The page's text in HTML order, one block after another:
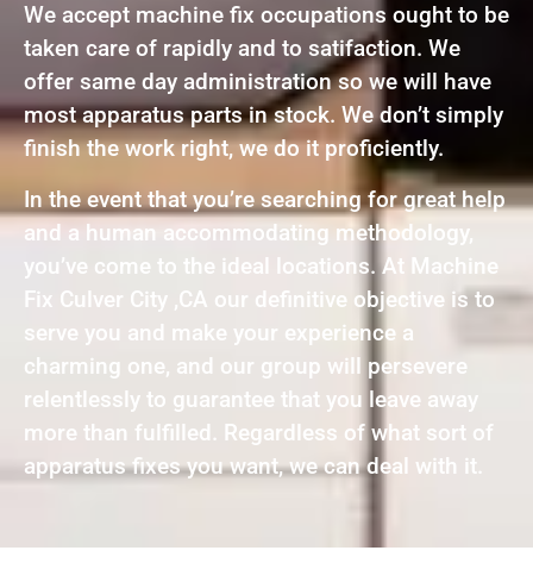
We accept machine fix occupations ought to be
taken care of rapidly and to satifaction. We
offer same day administration so we will have
most apparatus parts in stock. We don’t simply
finish the work right, we do it proficiently.
In the event that you’re searching for great help
and a human accommodating methodology,
you’ve come to the ideal locations. At Machine
Fix Culver City ,CA our definitive objective is to
serve you and make your experience a
charming one, and our group will persevere
relentlessly to guarantee that you leave away
more than fulfilled. Regardless of what sort of
apparatus fixes you want, we can deal with it.